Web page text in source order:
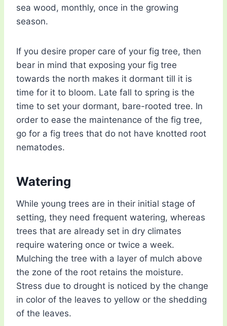
sea wood, monthly, once in the growing
season.
If you desire proper care of your fig tree, then
bear in mind that exposing your fig tree
towards the north makes it dormant till it is
time for it to bloom. Late fall to spring is the
time to set your dormant, bare-rooted tree. In
order to ease the maintenance of the fig tree,
go for a fig trees that do not have knotted root
nematodes.
Watering
While young trees are in their initial stage of
setting, they need frequent watering, whereas
trees that are already set in dry climates
require watering once or twice a week.
Mulching the tree with a layer of mulch above
the zone of the root retains the moisture.
Stress due to drought is noticed by the change
in color of the leaves to yellow or the shedding
of the leaves.